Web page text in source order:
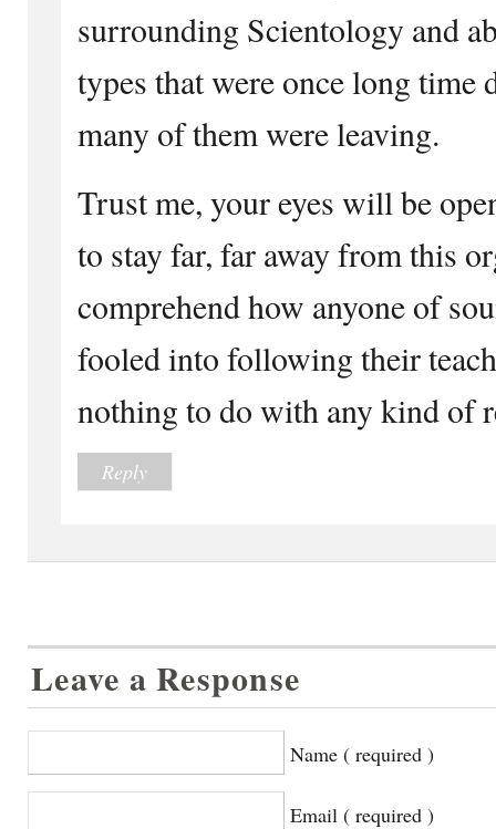
surrounding Scientology and
types that were once long time
many of them were leaving.
Trust me, your eyes will be
to stay far, far away from this
comprehend how anyone of
fooled into following their
nothing to do with any kind of
Reply
Leave a Response
Name ( required )
Email ( required )